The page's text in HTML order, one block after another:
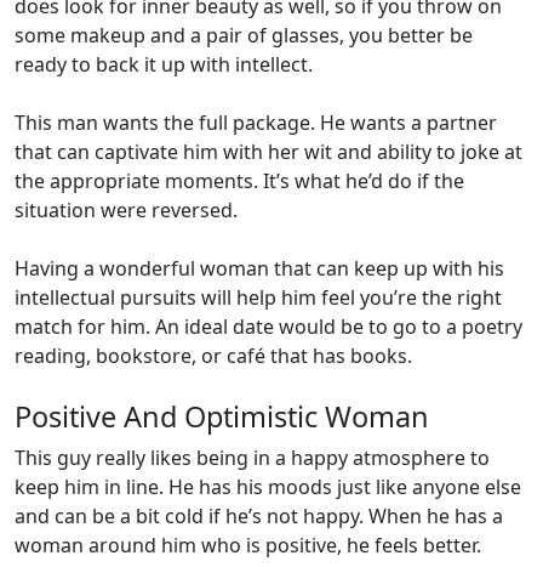
does look for inner beauty as well, so if you throw on
some makeup and a pair of glasses, you better be
ready to back it up with intellect.
This man wants the full package. He wants a partner
that can captivate him with her wit and ability to joke at
the appropriate moments. It’s what he’d do if the
situation were reversed.
Having a wonderful woman that can keep up with his
intellectual pursuits will help him feel you’re the right
match for him. An ideal date would be to go to a poetry
reading, bookstore, or café that has books.
Positive And Optimistic Woman
This guy really likes being in a happy atmosphere to
keep him in line. He has his moods just like anyone else
and can be a bit cold if he’s not happy. When he has a
woman around him who is positive, he feels better.